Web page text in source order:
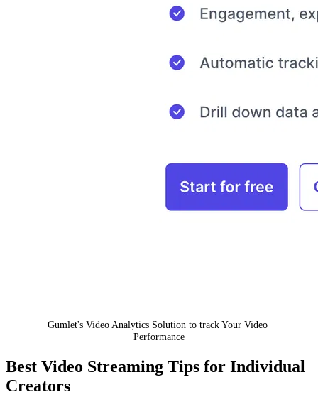
Gumlet's Video Analytics Solution to track Your Video
Performance
Best Video Streaming Tips for Individual
Creators